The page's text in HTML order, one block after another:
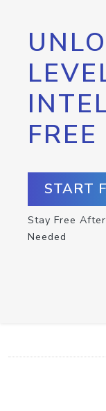
START
Stay Free
Needed